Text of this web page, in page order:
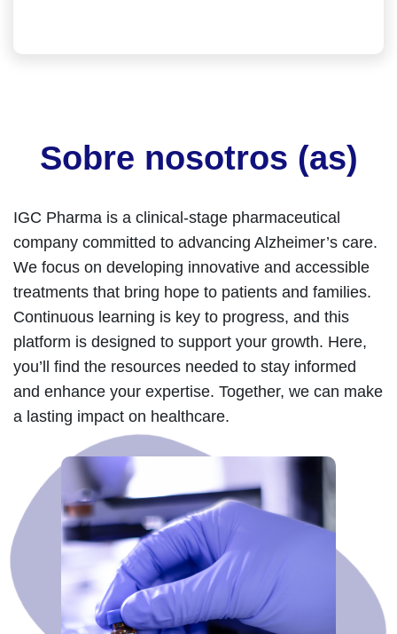
Sobre nosotros (as)
IGC Pharma is a clinical-stage pharmaceutical
company committed to advancing Alzheimer’s care.
We focus on developing innovative and accessible
treatments that bring hope to patients and families.
Continuous learning is key to progress, and this
platform is designed to support your growth. Here,
you’ll find the resources needed to stay informed
and enhance your expertise. Together, we can make
a lasting impact on healthcare.